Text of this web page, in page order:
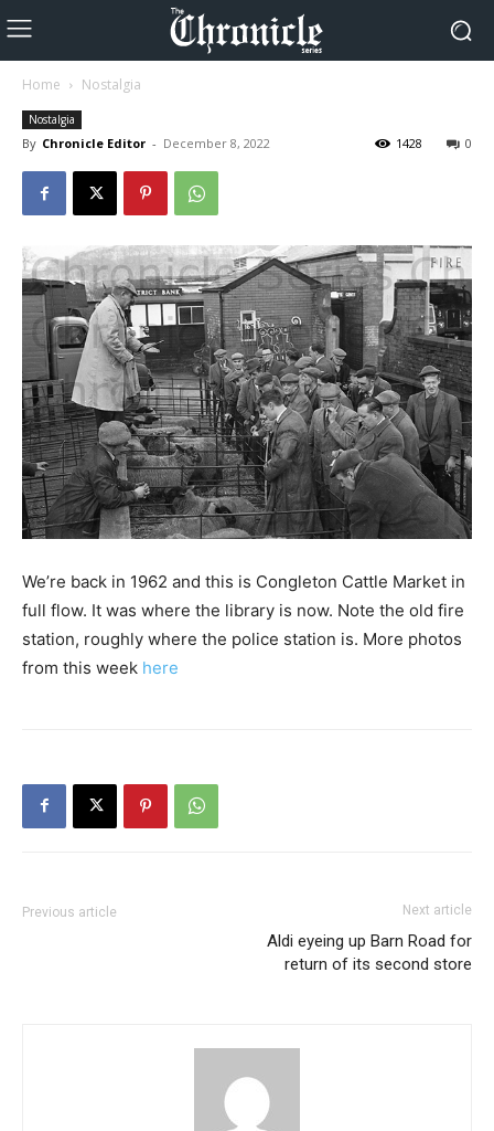
Home Nostalgia
Nostalgia
By Chronicle Editor - December 8, 2022 0
1428
We’re back in 1962 and this is Congleton Cattle Market in
full flow. It was where the library is now. Note the old fire
station, roughly where the police station is. More photos
from this week here
Previous article Next article
Aldi eyeing up Barn Road for
return of its second store